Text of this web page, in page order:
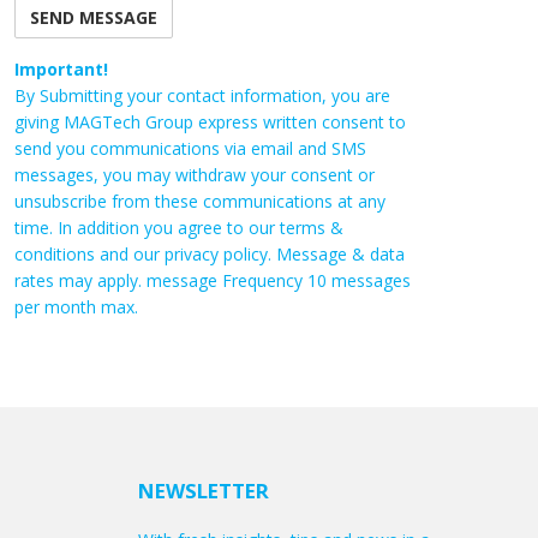
Important!
By Submitting your contact information, you are
giving MAGTech Group express written consent to
send you communications via email and SMS
messages, you may withdraw your consent or
unsubscribe from these communications at any
time. In addition you agree to our terms &
conditions and our privacy policy. Message & data
rates may apply. message Frequency 10 messages
per month max.
NEWSLETTER